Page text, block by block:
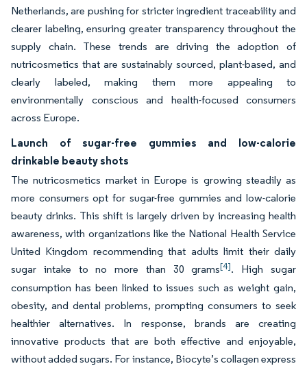
Netherlands, are pushing for stricter ingredient traceability and
clearer labeling, ensuring greater transparency throughout the
supply chain. These trends are driving the adoption of
nutricosmetics that are sustainably sourced, plant-based, and
clearly labeled, making them more appealing to
environmentally conscious and health-focused consumers
across Europe.
Launch of sugar-free gummies and low-calorie
drinkable beauty shots
The nutricosmetics market in Europe is growing steadily as
more consumers opt for sugar-free gummies and low-calorie
beauty drinks. This shift is largely driven by increasing health
awareness, with organizations like the National Health Service
United Kingdom recommending that adults limit their daily
sugar intake to no more than 30 grams[4]. High sugar
consumption has been linked to issues such as weight gain,
obesity, and dental problems, prompting consumers to seek
healthier alternatives. In response, brands are creating
innovative products that are both effective and enjoyable,
without added sugars. For instance, Biocyte’s collagen express